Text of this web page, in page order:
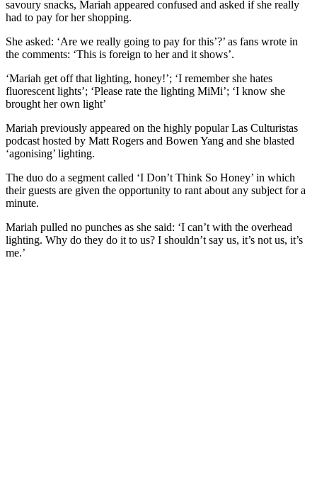
savoury snacks, Mariah appeared confused and asked if she really
had to pay for her shopping.
She asked: ‘Are we really going to pay for this’?’ as fans wrote in
the comments: ‘This is foreign to her and it shows’.
‘Mariah get off that lighting, honey!’; ‘I remember she hates
fluorescent lights’; ‘Please rate the lighting MiMi’; ‘I know she
brought her own light’
Mariah previously appeared on the highly popular Las Culturistas
podcast hosted by Matt Rogers and Bowen Yang and she blasted
‘agonising’ lighting.
The duo do a segment called ‘I Don’t Think So Honey’ in which
their guests are given the opportunity to rant about any subject for a
minute.
Mariah pulled no punches as she said: ‘I can’t with the overhead
lighting. Why do they do it to us? I shouldn’t say us, it’s not us, it’s
me.’